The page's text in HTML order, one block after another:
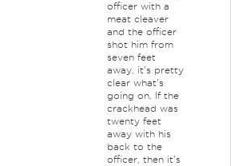
officer with a
meat cleaver
and the officer
shot him from
seven feet
away, it's pretty
clear what's
going on. If the
crackhead was
twenty feet
away with his
back to the
officer, then it's